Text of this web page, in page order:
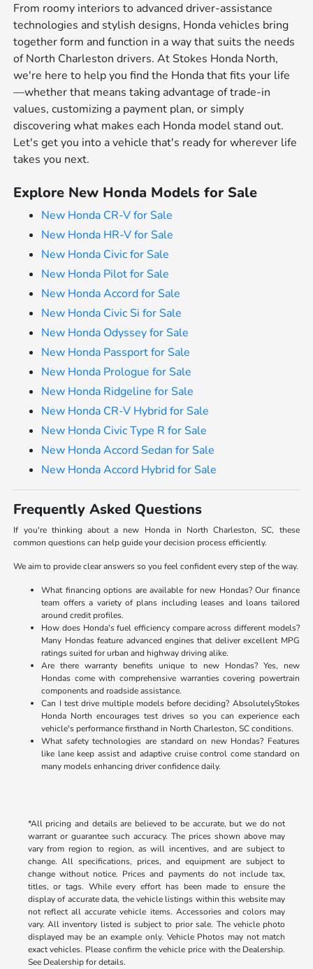
From roomy interiors to advanced driver-assistance
technologies and stylish designs, Honda vehicles bring
together form and function in a way that suits the needs
of North Charleston drivers. At Stokes Honda North,
we're here to help you find the Honda that fits your life
—whether that means taking advantage of trade-in
values, customizing a payment plan, or simply
discovering what makes each Honda model stand out.
Let's get you into a vehicle that's ready for wherever life
takes you next.
Explore New Honda Models for Sale
New Honda CR-V for Sale
New Honda HR-V for Sale
New Honda Civic for Sale
New Honda Pilot for Sale
New Honda Accord for Sale
New Honda Civic Si for Sale
New Honda Odyssey for Sale
New Honda Passport for Sale
New Honda Prologue for Sale
New Honda Ridgeline for Sale
New Honda CR-V Hybrid for Sale
New Honda Civic Type R for Sale
New Honda Accord Sedan for Sale
New Honda Accord Hybrid for Sale
Frequently Asked Questions
If you're thinking about a new Honda in North Charleston, SC, these
common questions can help guide your decision process efficiently.
We aim to provide clear answers so you feel confident every step of the way.
What financing options are available for new Hondas? Our finance
team offers a variety of plans including leases and loans tailored
around credit profiles.
How does Honda's fuel efficiency compare across different models?
Many Hondas feature advanced engines that deliver excellent MPG
ratings suited for urban and highway driving alike.
Are there warranty benefits unique to new Hondas? Yes, new
Hondas come with comprehensive warranties covering powertrain
components and roadside assistance.
Can I test drive multiple models before deciding? AbsolutelyStokes
Honda North encourages test drives so you can experience each
vehicle's performance firsthand in North Charleston, SC conditions.
What safety technologies are standard on new Hondas? Features
like lane keep assist and adaptive cruise control come standard on
many models enhancing driver confidence daily.
*All pricing and details are believed to be accurate, but we do not
warrant or guarantee such accuracy. The prices shown above may
vary from region to region, as will incentives, and are subject to
change. All specifications, prices, and equipment are subject to
change without notice. Prices and payments do not include tax,
titles, or tags. While every effort has been made to ensure the
display of accurate data, the vehicle listings within this website may
not reflect all accurate vehicle items. Accessories and colors may
vary. All inventory listed is subject to prior sale. The vehicle photo
displayed may be an example only. Vehicle Photos may not match
exact vehicles. Please confirm the vehicle price with the Dealership.
See Dealership for details.